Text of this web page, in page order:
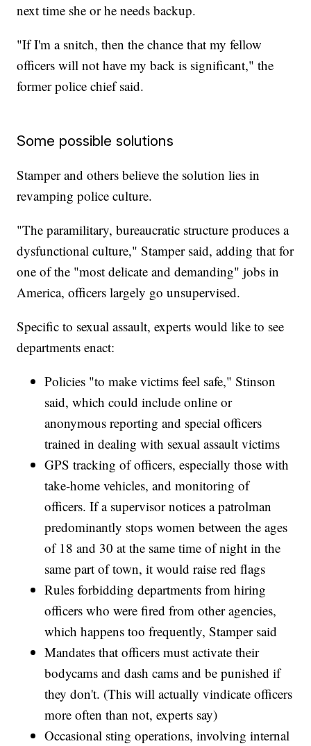
next time she or he needs backup.
"If I'm a snitch, then the chance that my fellow
officers will not have my back is significant," the
former police chief said.
Some possible solutions
Stamper and others believe the solution lies in
revamping police culture.
"The paramilitary, bureaucratic structure produces a
dysfunctional culture," Stamper said, adding that for
one of the "most delicate and demanding" jobs in
America, officers largely go unsupervised.
Specific to sexual assault, experts would like to see
departments enact:
Policies "to make victims feel safe," Stinson
said, which could include online or
anonymous reporting and special officers
trained in dealing with sexual assault victims
GPS tracking of officers, especially those with
take-home vehicles, and monitoring of
officers. If a supervisor notices a patrolman
predominantly stops women between the ages
of 18 and 30 at the same time of night in the
same part of town, it would raise red flags
Rules forbidding departments from hiring
officers who were fired from other agencies,
which happens too frequently, Stamper said
Mandates that officers must activate their
bodycams and dash cams and be punished if
they don't. (This will actually vindicate officers
more often than not, experts say)
Occasional sting operations, involving internal